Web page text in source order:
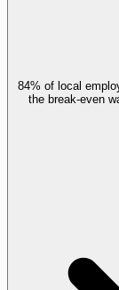
84% of local
the break-even